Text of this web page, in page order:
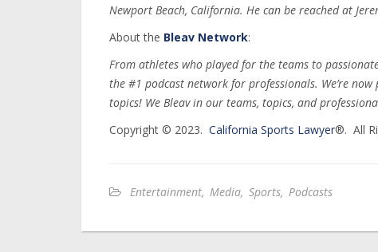
Newport Beach, California. He can be reached at
About the Bleav Network:
From athletes who played for the teams to
the #1 podcast network for professionals. We’re
topics! We Bleav in our teams, topics, and
Copyright © 2023. California Sports Lawyer®. All
Entertainment, Media, Sports, Podcasts